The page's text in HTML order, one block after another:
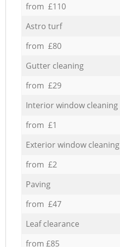
from £110
Astro turf
from £80
Gutter cleaning
from £29
Interior window cleaning
from £1
Exterior window cleaning
from £2
Paving
from £47
Leaf clearance
from £85